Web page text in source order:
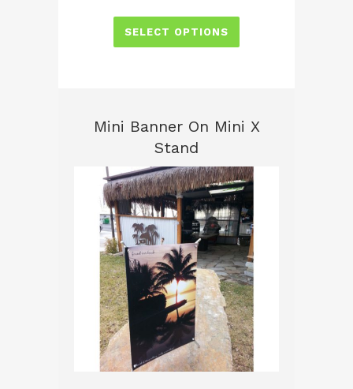
SELECT OPTIONS
Mini Banner On Mini X
Stand